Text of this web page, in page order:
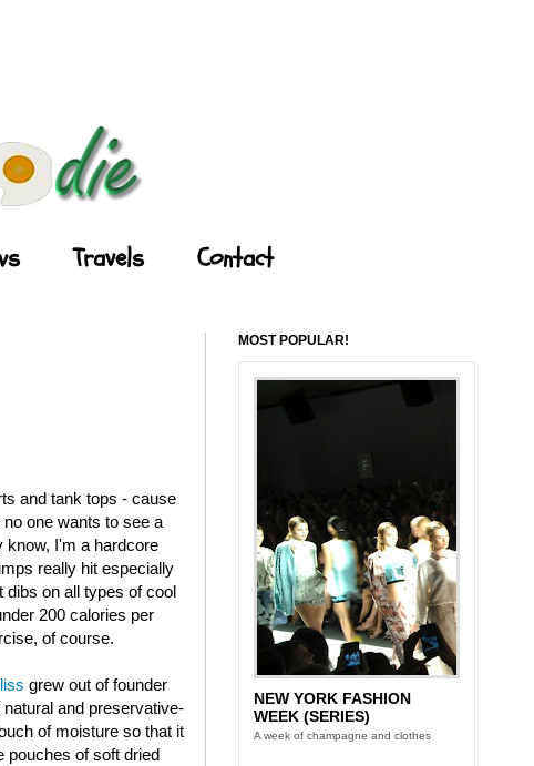
Travels Contact
and tank tops - cause
one wants to see a
know, I'm a hardcore
really hit especially
dibs on all types of cool
200 calories per
of course.
grew out of founder
and preservative-
of moisture so that it
pouches of soft dried
MOST POPULAR!
NEW YORK FASHION
WEEK (SERIES)
A week of champagne and clothes
LUNCH WITH STONYFIELD
YOGURT'S CE-YO
Finance Foodie chats with yogurt king